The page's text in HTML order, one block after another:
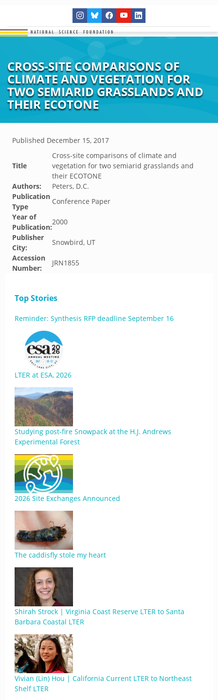
CROSS-SITE COMPARISONS OF
CLIMATE AND VEGETATION FOR
TWO SEMIARID GRASSLANDS AND
THEIR ECOTONE
Published December 15, 2017
Title
Cross-site comparisons of climate and
vegetation for two semiarid grasslands and
their ECOTONE
Authors:
Peters, D.C.
Publication
Type
Conference Paper
Year of
Publication:
2000
Publisher
City:
Snowbird, UT
Accession
Number:
JRN1855
Top Stories
Reminder: Synthesis RFP deadline September 16
LTER at ESA, 2026
Studying post-fire Snowpack at the H.J. Andrews
Experimental Forest
2026 Site Exchanges Announced
The caddisfly stole my heart
Shirah Strock | Virginia Coast Reserve LTER to Santa
Barbara Coastal LTER
Vivian (Lin) Hou | California Current LTER to Northeast
Shelf LTER